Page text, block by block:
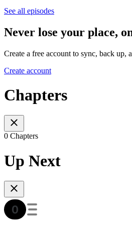
See all episodes
Never lose your place,
Create a free account to sync, back up,
Create account
Chapters
0 Chapters
Up Next